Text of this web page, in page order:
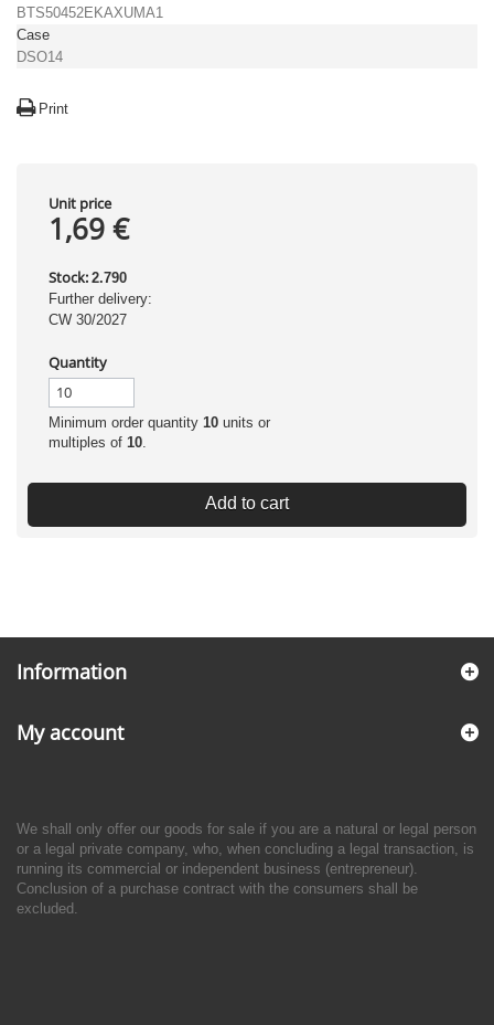
BTS50452EKAXUMA1
Case
DSO14
Print
Unit price
1,69 €
Stock: 2.790
Further delivery:
CW 30/2027
Quantity
Minimum order quantity 10 units or
multiples of 10.
Add to cart
Information
My account
We shall only offer our goods for sale if you are a natural or legal person
or a legal private company, who, when concluding a legal transaction, is
running its commercial or independent business (entrepreneur).
Conclusion of a purchase contract with the consumers shall be
excluded.